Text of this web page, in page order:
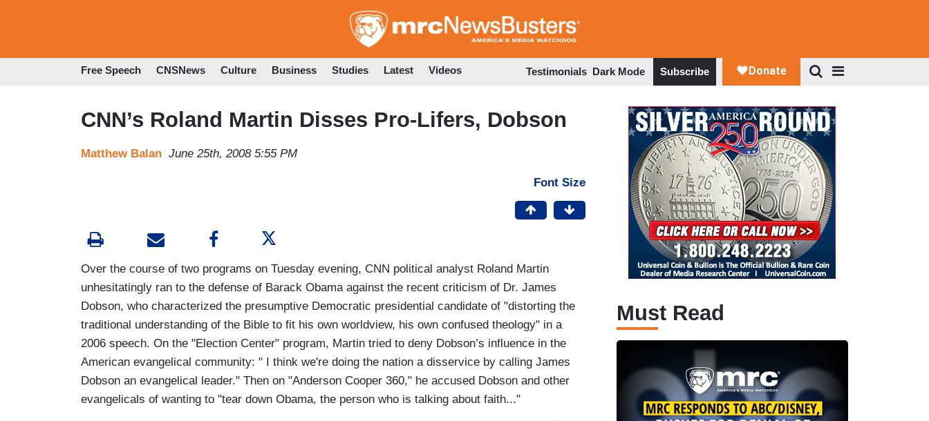
to
Free Speech CNSNews Culture Business Studies Latest Videos Testimonials Dark Mode Subscribe
CNN’s Roland Martin Disses Pro-Lifers, Dobson
Matthew Balan June 25th, 2008 5:55 PM
Font Size
Over the course of two programs on Tuesday evening, CNN political analyst Roland Martin
unhesitatingly ran to the defense of Barack Obama against the recent criticism of Dr. James
Dobson, who characterized the presumptive Democratic presidential candidate of "distorting the
traditional understanding of the Bible to fit his own worldview, his own confused theology" in a
2006 speech. On the "Election Center" program, Martin tried to deny Dobson’s influence in the
American evangelical community: " I think we're doing the nation a disservice by calling James
Dobson an evangelical leader." Then on "Anderson Cooper 360," he accused Dobson and other
evangelicals of wanting to "tear down Obama, the person who is talking about faith..."
Must Read